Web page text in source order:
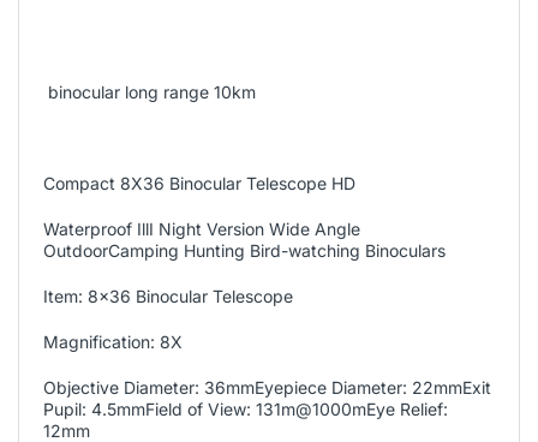
binocular long range 10km
Compact 8X36 Binocular Telescope HD
Waterproof IllI Night Version Wide Angle
OutdoorCamping Hunting Bird-watching Binoculars
Item: 8x36 Binocular Telescope
Magnification: 8X
Objective Diameter: 36mmEyepiece Diameter: 22mmExit
Pupil: 4.5mmField of View: 131m@1000mEye Relief:
12mm